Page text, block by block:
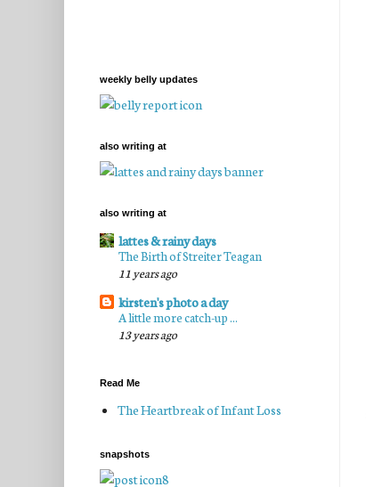
weekly belly updates
also writing at
also writing at
lattes & rainy days
The Birth of Streiter Teagan
11 years ago
kirsten's photo a day
A little more catch-up ...
13 years ago
Read Me
The Heartbreak of Infant Loss
snapshots